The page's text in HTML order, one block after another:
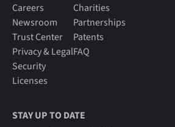
Careers
Newsroom
Trust Center
Privacy & Legal
Security
Licenses
Charities
Partnerships
Patents
FAQ
STAY UP TO DATE